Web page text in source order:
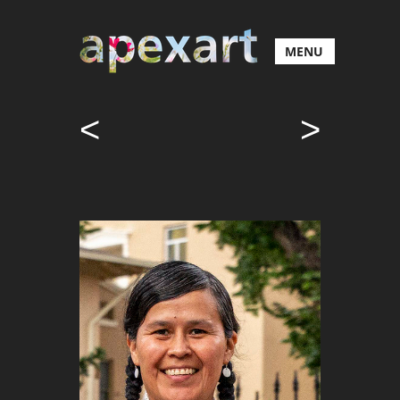
MENU
< >